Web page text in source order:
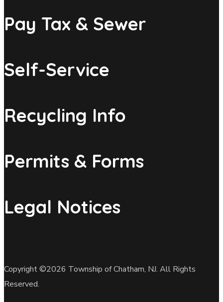
Pay Tax & Sewer
Self-Service
Recycling Info
Permits & Forms
Legal Notices
Copyright ©2026 Township of Chatham, NJ. All Rights
Reserved.